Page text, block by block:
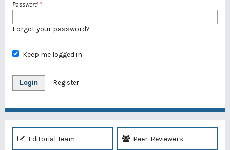
Password *
Forgot your password?
Keep me logged in
Login Register
Editorial Team Peer-Reviewers